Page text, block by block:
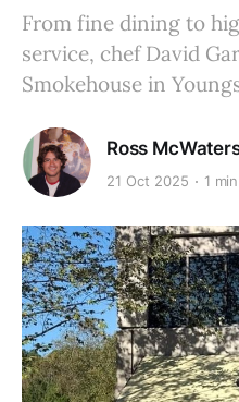
From fine dining to
service, chef David
Smokehouse in
Ross
21 Oct 2025 1 min